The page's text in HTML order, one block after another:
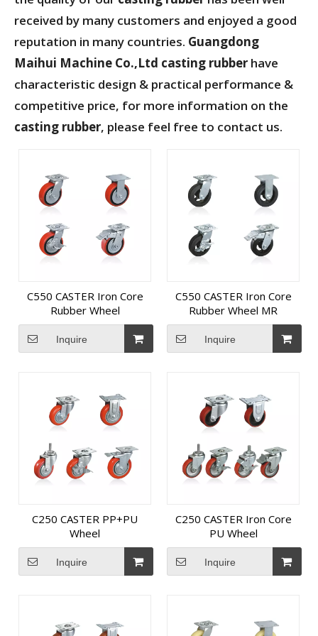
received by many customers and enjoyed a good
reputation in many countries. Guangdong
Maihui Machine Co.,Ltd casting rubber have
characteristic design & practical performance &
competitive price, for more information on the
casting rubber, please feel free to contact us.
C550 CASTER Iron Core
Rubber Wheel
Inquire
C550 CASTER Iron Core
Rubber Wheel MR
Inquire
C250 CASTER PP+PU
Wheel
Inquire
C250 CASTER Iron Core
PU Wheel
Inquire